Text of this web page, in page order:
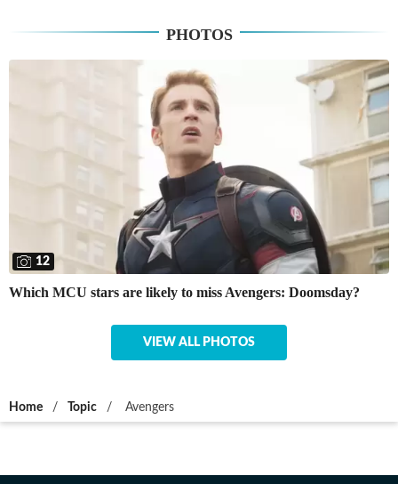
PHOTOS
12
Which MCU stars are likely to miss Avengers: Doomsday?
VIEW ALL PHOTOS
Home / Topic / Avengers